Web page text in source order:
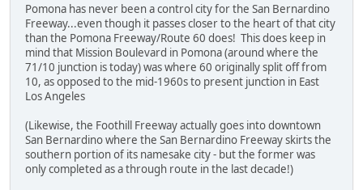
Pomona has never been a control city for the San Bernardino
Freeway...even though it passes closer to the heart of that city
than the Pomona Freeway/Route 60 does! This does keep in
mind that Mission Boulevard in Pomona (around where the
71/10 junction is today) was where 60 originally split off from
10, as opposed to the mid-1960s to present junction in East
Los Angeles
(Likewise, the Foothill Freeway actually goes into downtown
San Bernardino where the San Bernardino Freeway skirts the
southern portion of its namesake city - but the former was
only completed as a through route in the last decade!)